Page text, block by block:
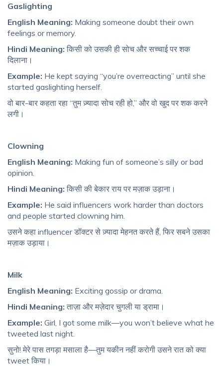
Gaslighting
English Meaning: Making someone doubt their own
feelings or memory.
Hindi Meaning: किसी को उसकी ही सोच और सच्चाई पर शक
दिलाना।
Example: He kept saying “you’re overreacting” until she
started gaslighting herself.
वो बार-बार कहता रहा “तुम ज़्यादा सोच रही हो,” और वो खुद पर शक करने
लगी।
Clowning
English Meaning: Making fun of someone’s silly or bad
opinion.
Hindi Meaning: किसी की बेकार राय पर मज़ाक उड़ाना।
Example: He said influencers work harder than doctors
and people started clowning him.
उसने कहा influencer डॉक्टर से ज़्यादा मेहनत करते हैं, फिर सबने उसका
मज़ाक उड़ाया।
Milk
English Meaning: Exciting gossip or drama.
Hindi Meaning: ताज़ा और मज़ेदार चुगली या ड्रामा।
Example: Girl, I got some milk—you won’t believe what he
tweeted last night.
सुनो! मेरे पास तगड़ा मसाला है—तुम यकीन नहीं करोगी उसने रात को क्या
tweet किया।